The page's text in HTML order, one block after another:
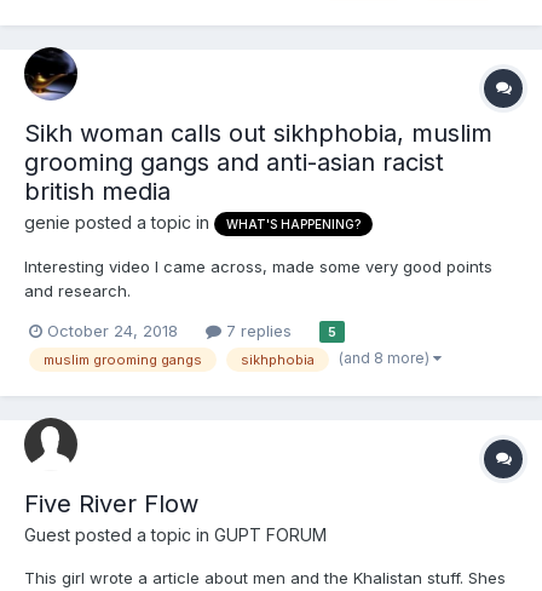
Sikh woman calls out sikhphobia, muslim
grooming gangs and anti-asian racist
british media
genie posted a topic in WHAT'S HAPPENING?
Interesting video I came across, made some very good points
and research.
October 24, 2018 7 replies 5
muslim grooming gangs sikhphobia (and 8 more)
Five River Flow
Guest posted a topic in GUPT FORUM
This girl wrote a article about men and the Khalistan stuff. Shes